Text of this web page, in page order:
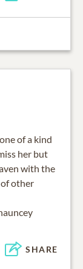
of a kind
her but
with the
other
SHARE